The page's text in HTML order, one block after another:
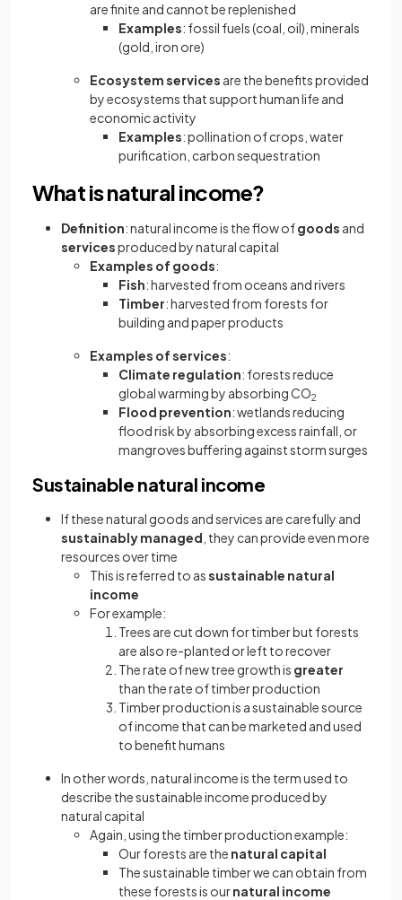
are finite and cannot be replenished
Examples: fossil fuels (coal, oil), minerals
(gold, iron ore)
Ecosystem services are the benefits provided
by ecosystems that support human life and
economic activity
Examples: pollination of crops, water
purification, carbon sequestration
What is natural income?
Definition: natural income is the flow ofgoods and
servicesproduced by natural capital
Examples of goods:
Fish: harvested from oceans and rivers
Timber: harvested from forests for
building and paper products
Examples of services:
Climate regulation: forests reduce
global warming by absorbing CO2
Flood prevention: wetlands reducing
flood risk by absorbing excess rainfall, or
mangroves buffering against storm surges
Sustainable natural income
If these natural goods and services are carefully and
sustainably managed , they can provide even more
resources over time
This is referred to assustainable natural
income
For example:
Trees are cut down for timber but forests
are also re-planted or left to recover
The rate of new tree growth is greater
than the rate of timber production
Timber production is a sustainable source
of income that can be marketed and used
to benefit humans
In other words, natural income is the term used to
describe the sustainable income produced by
natural capital
Again, using the timber production example:
Our forests are the natural capital
The sustainable timber we can obtain from
these forests is ournatural income